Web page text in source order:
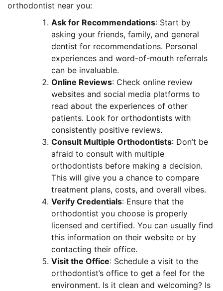
orthodontist near you:
Ask for Recommendations: Start by
asking your friends, family, and general
dentist for recommendations. Personal
experiences and word-of-mouth referrals
can be invaluable.
Online Reviews: Check online review
websites and social media platforms to
read about the experiences of other
patients. Look for orthodontists with
consistently positive reviews.
Consult Multiple Orthodontists: Don’t be
afraid to consult with multiple
orthodontists before making a decision.
This will give you a chance to compare
treatment plans, costs, and overall vibes.
Verify Credentials: Ensure that the
orthodontist you choose is properly
licensed and certified. You can usually find
this information on their website or by
contacting their office.
Visit the Office: Schedule a visit to the
orthodontist’s office to get a feel for the
environment. Is it clean and welcoming? Is